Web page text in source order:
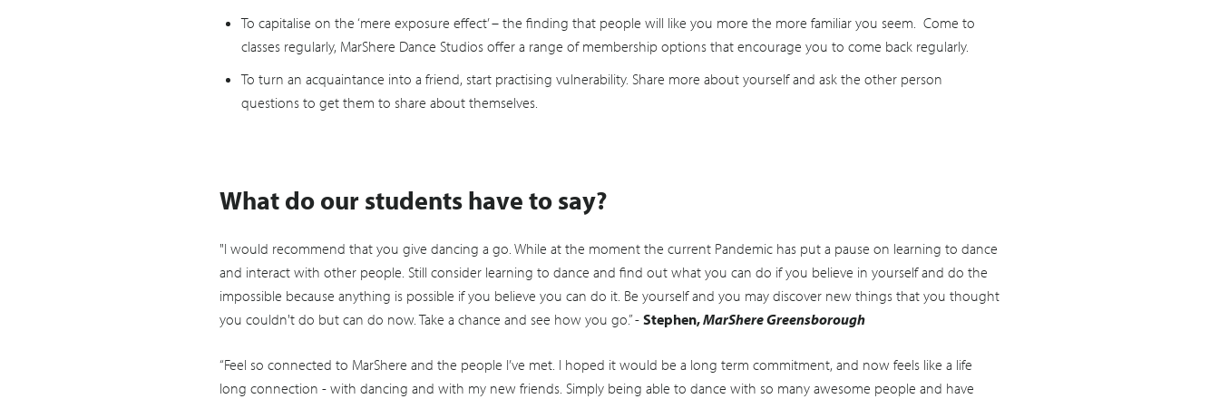
To capitalise on the ‘mere exposure effect’ – the finding that people will like you more the more familiar you seem. Come to
classes regularly, MarShere Dance Studios offer a range of membership options that encourage you to come back regularly.
To turn an acquaintance into a friend, start practising vulnerability. Share more about yourself and ask the other person
questions to get them to share about themselves.
What do our students have to say?
"I would recommend that you give dancing a go. While at the moment the current Pandemic has put a pause on learning to dance
and interact with other people. Still consider learning to dance and find out what you can do if you believe in yourself and do the
impossible because anything is possible if you believe you can do it. Be yourself and you may discover new things that you thought
you couldn't do but can do now. Take a chance and see how you go.” - Stephen,MarShere Greensborough
“Feel so connected to MarShere and the people I’ve met. I hoped it would be a long term commitment, and now feels like a life
long connection - with dancing and with my new friends. Simply being able to dance with so many awesome people and have